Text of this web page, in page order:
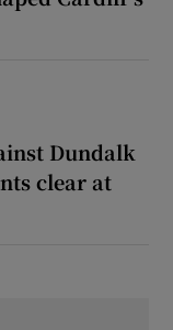
Dundalk
clear at